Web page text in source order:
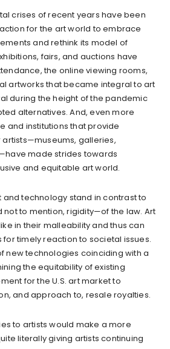
crises of recent years have been
for the art world to embrace
and rethink its model of
fairs, and auctions have
the online viewing rooms,
artworks that became integral to art
during the height of the pandemic
alternatives. And, even more
and institutions that provide
galleries,
made strides towards
and equitable art world.
and technology stand in contrast to
to mention, rigidity—of the law. Art
in their malleability and thus can
timely reaction to societal issues.
new technologies coinciding with a
the equitability of existing
for the U.S. art market to
and approach to, resale royalties.
to artists would make a more
literally giving artists continuing